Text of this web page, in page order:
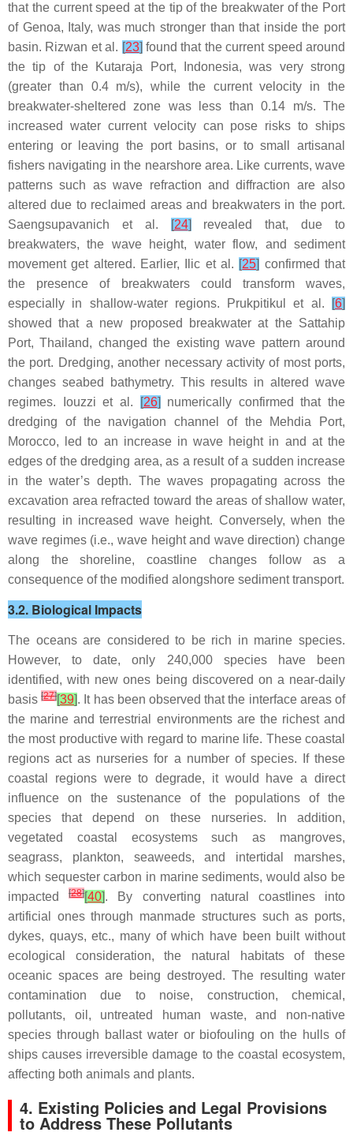
that the current speed at the tip of the breakwater of the Port
of Genoa, Italy, was much stronger than that inside the port
basin. Rizwan et al. [23] found that the current speed around
the tip of the Kutaraja Port, Indonesia, was very strong
(greater than 0.4 m/s), while the current velocity in the
breakwater-sheltered zone was less than 0.14 m/s. The
increased water current velocity can pose risks to ships
entering or leaving the port basins, or to small artisanal
fishers navigating in the nearshore area. Like currents, wave
patterns such as wave refraction and diffraction are also
altered due to reclaimed areas and breakwaters in the port.
Saengsupavanich et al.
[24] revealed that, due to
breakwaters, the wave height, water flow, and sediment
movement get altered. Earlier, Ilic et al. [25] confirmed that
the presence of breakwaters could transform waves,
especially in shallow-water regions. Prukpitikul et al.
[6]
showed that a new proposed breakwater at the Sattahip
Port, Thailand, changed the existing wave pattern around
the port. Dredging, another necessary activity of most ports,
changes seabed bathymetry. This results in altered wave
regimes. Iouzzi et al.
[26] numerically confirmed that the
dredging of the navigation channel of the Mehdia Port,
Morocco, led to an increase in wave height in and at the
edges of the dredging area, as a result of a sudden increase
in the water’s depth. The waves propagating across the
excavation area refracted toward the areas of shallow water,
resulting in increased wave height. Conversely, when the
wave regimes (i.e., wave height and wave direction) change
along the shoreline, coastline changes follow as a
consequence of the modified alongshore sediment transport.
3.2. Biological Impacts
The oceans are considered to be rich in marine species.
However, to date, only 240,000 species have been
identified, with new ones being discovered on a near-daily
basis[27][39]. It has been observed that the interface areas of
the marine and terrestrial environments are the richest and
the most productive with regard to marine life. These coastal
regions act as nurseries for a number of species. If these
coastal regions were to degrade, it would have a direct
influence on the sustenance of the populations of the
species that depend on these nurseries. In addition,
vegetated coastal ecosystems such as mangroves,
seagrass, plankton, seaweeds, and intertidal marshes,
which sequester carbon in marine sediments, would also be
impacted[28][40]. By converting natural coastlines into
artificial ones through manmade structures such as ports,
dykes, quays, etc., many of which have been built without
ecological consideration, the natural habitats of these
oceanic spaces are being destroyed. The resulting water
contamination due to noise, construction, chemical,
pollutants, oil, untreated human waste, and non-native
species through ballast water or biofouling on the hulls of
ships causes irreversible damage to the coastal ecosystem,
affecting both animals and plants.
4. Existing Policies and Legal Provisions
to Address These Pollutants